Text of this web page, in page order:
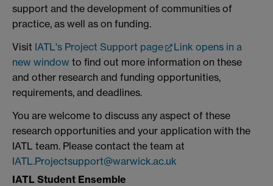
support and the development of communities of
practice, as well as on funding.
Visit IATL's Project Support page
Link opens in a
new window to find out more information on these
and other research and funding opportunities,
requirements, and deadlines.
You are welcome to discuss any aspect of these
research opportunities and your application with the
IATL team. Please contact the team at
IATL.Projectsupport@warwick.ac.uk
IATL Student Ensemble